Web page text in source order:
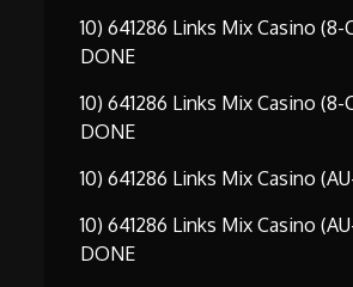
10) 641286 Links Mix Casino (8-
DONE
10) 641286 Links Mix Casino (8-
DONE
10) 641286 Links Mix Casino
10) 641286 Links Mix Casino (AU-
DONE